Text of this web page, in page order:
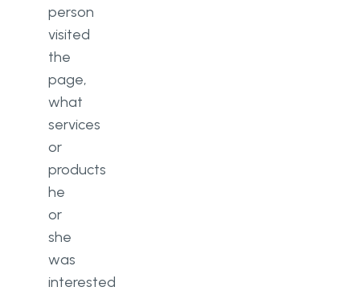
person
visited
the
page,
what
services
or
products
he
or
she
was
interested